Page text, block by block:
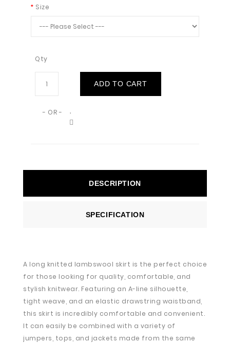
Size
Qty
ADD TO CART
- OR -
DESCRIPTION
SPECIFICATION
A long knitted lambswool skirt is the perfect choice
for those looking for quality, comfortable, and
stylish knitwear. Featuring an A-line silhouette,
tight weave, and an elastic drawstring waistband,
this skirt is incredibly comfortable and convenient.
It can easily be combined with a variety of
jumpers, tops, and jackets made from the same